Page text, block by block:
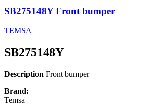
SB275148Y Front bumper
TEMSA
SB275148Y
Description Front bumper
Brand:
Temsa